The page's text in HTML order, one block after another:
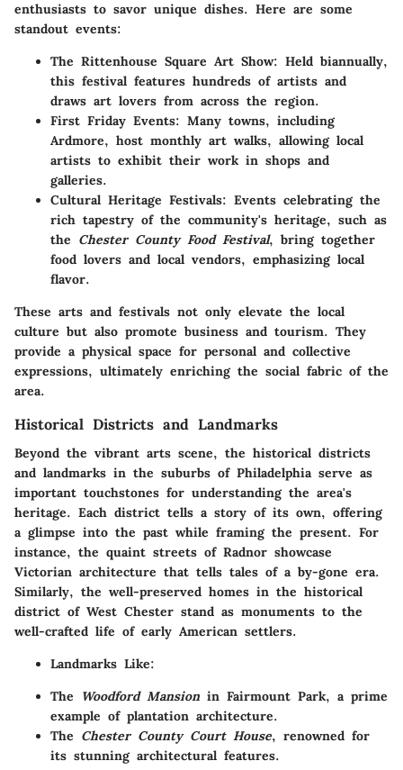
enthusiasts to savor unique dishes. Here are some
standout events:
The Rittenhouse Square Art Show: Held biannually,
this festival features hundreds of artists and
draws art lovers from across the region.
First Friday Events: Many towns, including
Ardmore, host monthly art walks, allowing local
artists to exhibit their work in shops and
galleries.
Cultural Heritage Festivals: Events celebrating the
rich tapestry of the community's heritage, such as
the Chester County Food Festival, bring together
food lovers and local vendors, emphasizing local
flavor.
These arts and festivals not only elevate the local
culture but also promote business and tourism. They
provide a physical space for personal and collective
expressions, ultimately enriching the social fabric of the
area.
Historical Districts and Landmarks
Beyond the vibrant arts scene, the historical districts
and landmarks in the suburbs of Philadelphia serve as
important touchstones for understanding the area's
heritage. Each district tells a story of its own, offering
a glimpse into the past while framing the present. For
instance, the quaint streets of Radnor showcase
Victorian architecture that tells tales of a by-gone era.
Similarly, the well-preserved homes in the historical
district of West Chester stand as monuments to the
well-crafted life of early American settlers.
Landmarks Like:
The
Woodford Mansion in Fairmount Park, a prime
example of plantation architecture.
The Chester County Court House, renowned for
its stunning architectural features.